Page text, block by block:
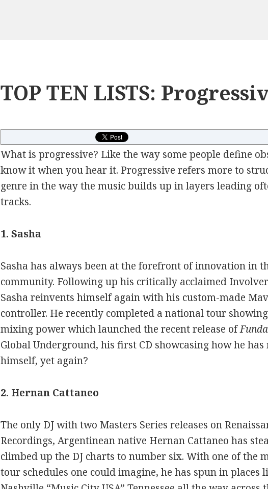
TOP TEN LISTS:
What is progressive? Like the way some people define
know it when you hear it. Progressive refers more to
genre in the way the music builds up in layers leading
tracks.
1. Sasha
Sasha has always been at the forefront of innovation in
community. Following up his critically acclaimed
Sasha reinvents himself again with his custom-made
controller. He recently completed a national tour
mixing power which launched the recent release of
Global Underground, his first CD showcasing how he
himself, yet again?
2. Hernan Cattaneo
The only DJ with two Masters Series releases on
Recordings, Argentinean native Hernan Cattaneo has
climbed up the DJ charts to number six. With one of the
tour schedules one could imagine, he has spun in places